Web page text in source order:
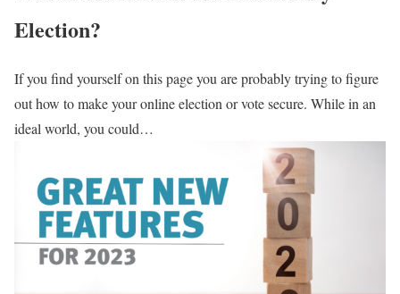
Election?
If you find yourself on this page you are probably trying to figure
out how to make your online election or vote secure. While in an
ideal world, you could…